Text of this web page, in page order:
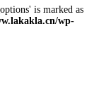
is marked as
wp-